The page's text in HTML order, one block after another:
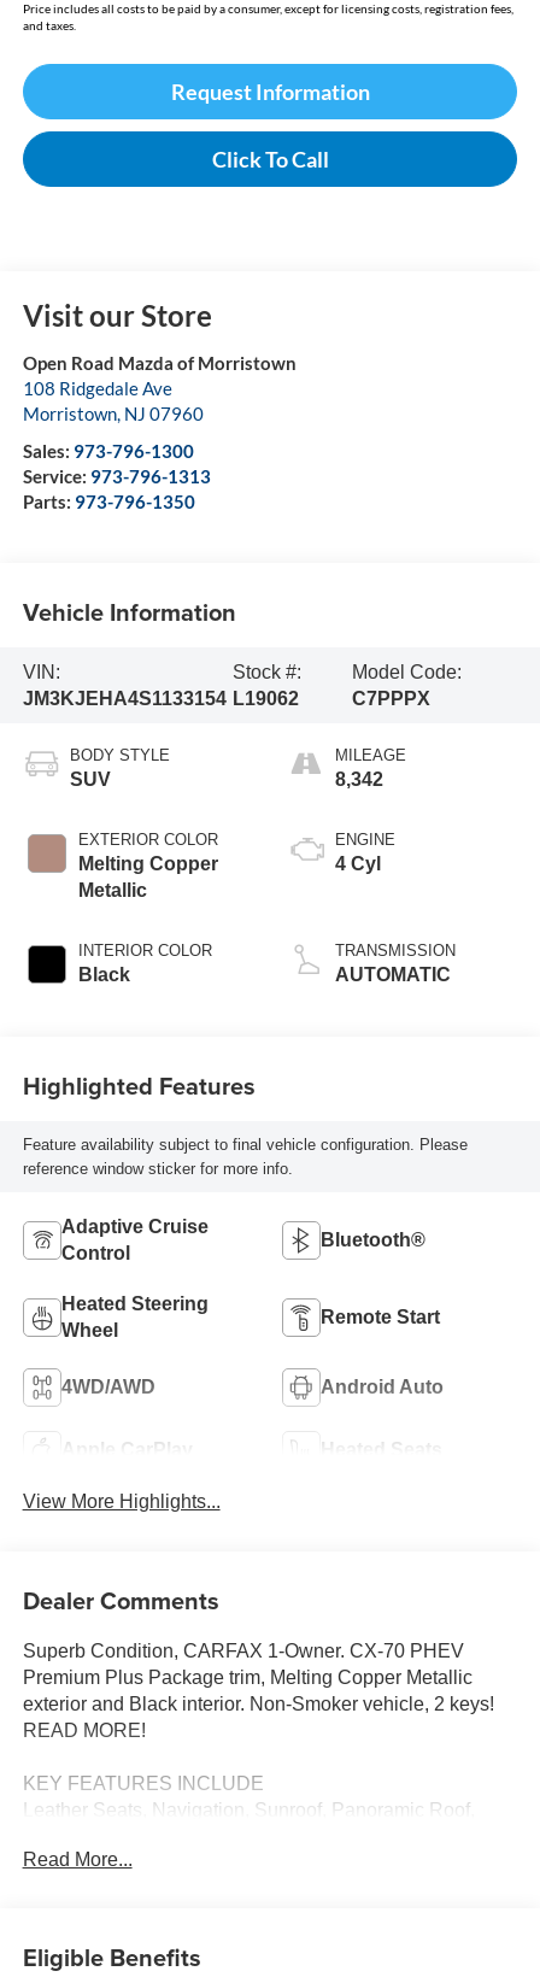
Price includes all costs to be paid by a consumer, except for licensing costs, registration fees,
and taxes.
Request Information
Click To Call
Visit our Store
Open Road Mazda of Morristown
108 Ridgedale Ave
Morristown, NJ 07960
Sales: 973-796-1300
Service: 973-796-1313
Parts: 973-796-1350
Vehicle Information
VIN:
JM3KJEHA4S1133154
Stock #:
L19062
Model Code:
C7PPPX
BODY STYLE
SUV
EXTERIOR COLOR
Melting Copper
Metallic
INTERIOR COLOR
Black
MILEAGE
8,342
ENGINE
4 Cyl
TRANSMISSION
AUTOMATIC
Highlighted Features
Feature availability subject to final vehicle configuration. Please
reference window sticker for more info.
Adaptive Cruise
Control
Bluetooth®
Heated Steering
Wheel
Remote Start
4WD/AWD Android Auto
Apple CarPlay Heated Seats
View More Highlights...
Dealer Comments
Superb Condition, CARFAX 1-Owner. CX-70 PHEV
Premium Plus Package trim, Melting Copper Metallic
exterior and Black interior. Non-Smoker vehicle, 2 keys!
READ MORE!
KEY FEATURES INCLUDE
Leather Seats, Navigation, Sunroof, Panoramic Roof,
Seat, Cooled Driver Seat, Back-Up Camera, Premium
Release, Privacy Glass. Mazda CX-70 PHEV Premium
Read More...
Eligible Benefits